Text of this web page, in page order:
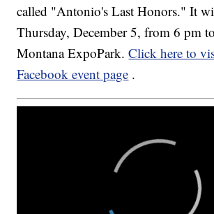
called "Antonio's Last Honors." It
Thursday, December 5, from 6 pm
Montana ExpoPark.Click here to
Facebook event page .